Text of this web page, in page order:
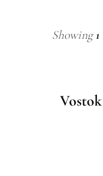
Showing